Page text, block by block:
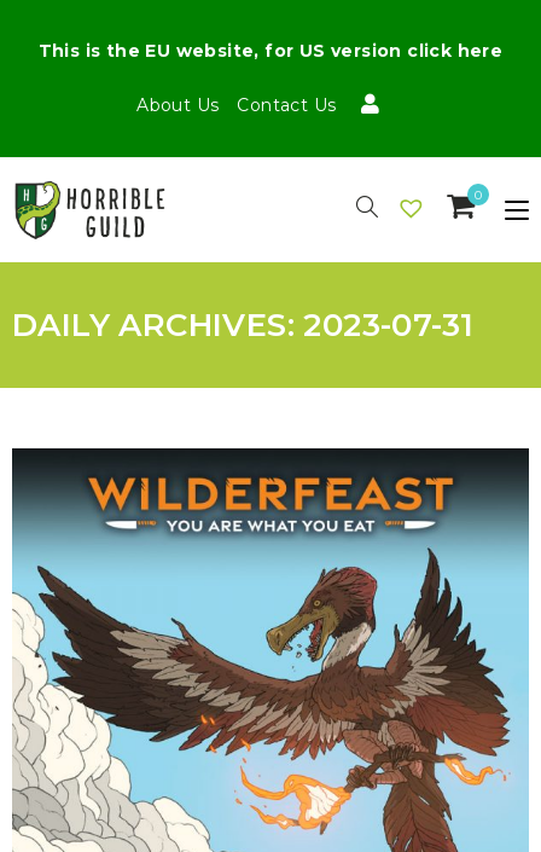
About Us Contact Us
This is the EU website, for US version click here
0
DAILY ARCHIVES: 2023-07-31